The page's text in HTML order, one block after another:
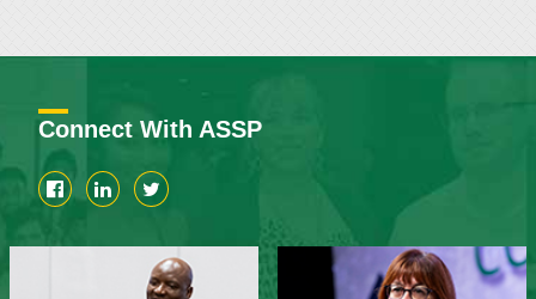
Connect With ASSP